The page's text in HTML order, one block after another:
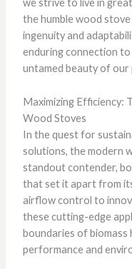
we strive to live in
the humble wood
ingenuity and
enduring connection
untamed beauty of our
Maximizing Efficiency:
Wood Stoves
In the quest for
solutions, the modern
standout contender,
that set it apart from
airflow control to
these cutting-edge
boundaries of biomass
performance and